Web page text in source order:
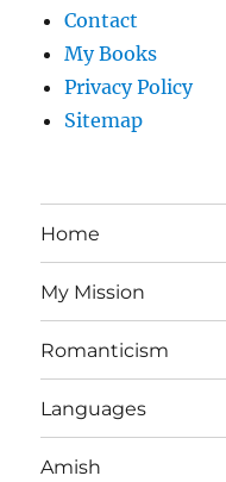
Contact
My Books
Privacy Policy
Sitemap
Home
My Mission
Romanticism
Languages
Amish